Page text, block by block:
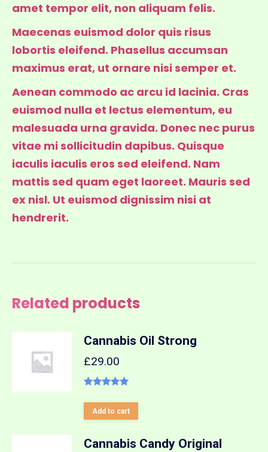
amet tempor elit, non aliquam felis.
Maecenas euismod dolor quis risus
lobortis eleifend. Phasellus accumsan
maximus erat, ut ornare nisi semper et.
Aenean commodo ac arcu id lacinia. Cras
euismod nulla et lectus elementum, eu
malesuada urna gravida. Donec nec purus
vitae mi sollicitudin dapibus. Quisque
iaculis iaculis eros sed eleifend. Nam
mattis sed quam eget laoreet. Mauris sed
ex nisl. Ut euismod dignissim nisi at
hendrerit.
Related products
Cannabis Oil Strong
£29.00
out of 5
Add to cart
Cannabis Candy Original